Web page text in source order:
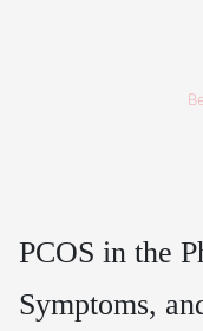
PCOS in the
Symptoms,